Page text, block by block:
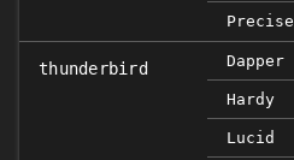
Precise
thunderbird Dapper
Hardy
Lucid